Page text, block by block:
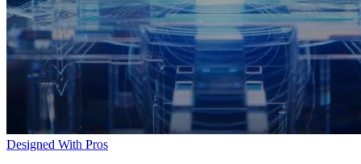
Designed With Pros